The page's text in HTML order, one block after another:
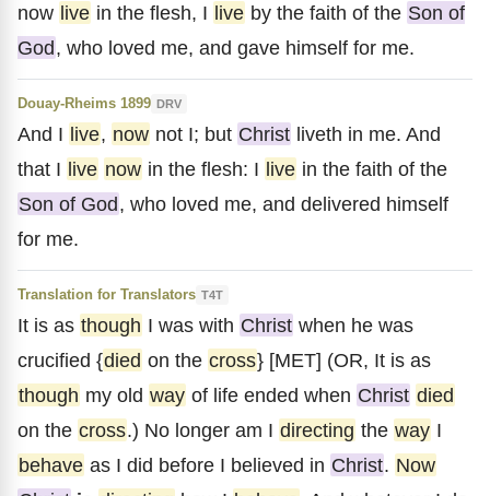
now live in the flesh, I live by the faith of the Son of
God, who loved me, and gave himself for me.
Douay-Rheims 1899 DRV
And I live, now not I; but Christ liveth in me. And
that I live now in the flesh: I live in the faith of the
Son of God, who loved me, and delivered himself
for me.
Translation for Translators T4T
It is as though I was with Christ when he was
crucified {died on the cross} [MET] (OR, It is as
though my old way of life ended when Christ died
on the cross.) No longer am I directing the way I
behave as I did before I believed in Christ. Now